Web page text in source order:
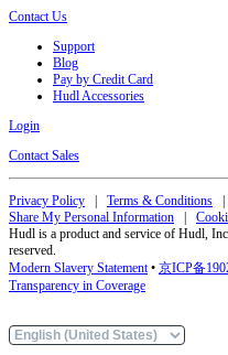
Contact Us
Support
Blog
Pay by Credit Card
Hudl Accessories
Login
Contact Sales
Privacy Policy | Terms & Conditions |
Share My Personal Information |
Hudl is a product and service of Hudl,
reserved.
Modern Slavery Statement • 京ICP备
Transparency in Coverage